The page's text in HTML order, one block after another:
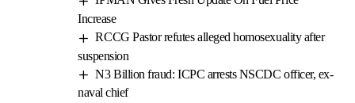
Increase
RCCG Pastor refutes alleged homosexuality after
suspension
N3 Billion fraud: ICPC arrests NSCDC officer, ex-
naval chief